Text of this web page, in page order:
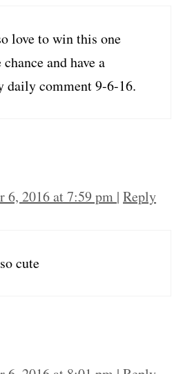
love to win this one
and have a
daily comment 9-6-16.
6, 2016 at 7:59 pm | Reply
cute